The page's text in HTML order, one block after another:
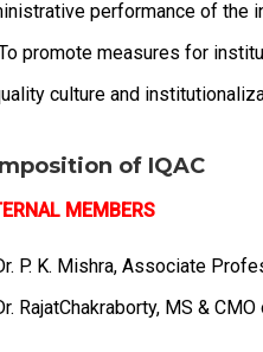
performance of the
promote measures for
culture and
of IQAC
MEMBERS
P. K. Mishra, Associate
RajatChakraborty, MS &